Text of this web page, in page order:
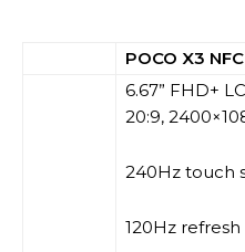
POCO X3 NFC
6.67” FHD+
20:9,
240Hz touch
120Hz refresh